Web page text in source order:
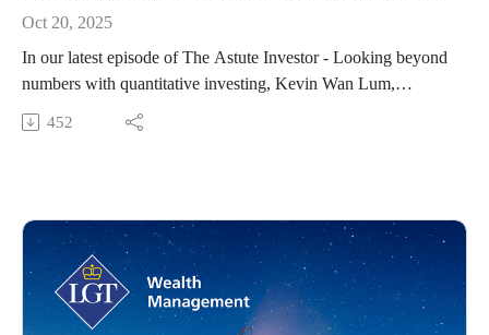
Oct 20, 2025
In our latest episode of The Astute Investor - Looking beyond
numbers with quantitative investing, Kevin Wan Lum,
Deputy Chief Investment Officer of the LGT Wealth
Managements Investment Office interviews Morry Waked,
During the podcast Morry discusses how successful investing
requires looking beyond the numbers - it’s not just about data
and technology but employing high-quality people to create a
strong culture that delivers consistent outcomes for clients.”
452